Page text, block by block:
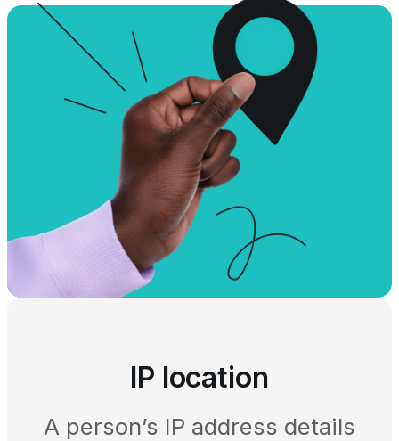
IP location
A person’s IP address details